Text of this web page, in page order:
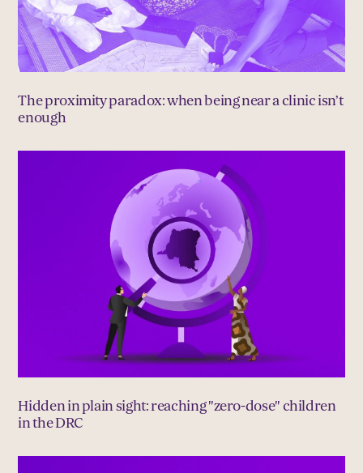
The proximity paradox: when being near a clinic isn’t
enough
Hidden in plain sight: reaching "zero-dose" children
in the DRC